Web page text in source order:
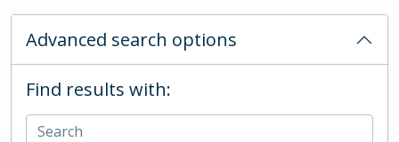
Advanced search options
Find results with: